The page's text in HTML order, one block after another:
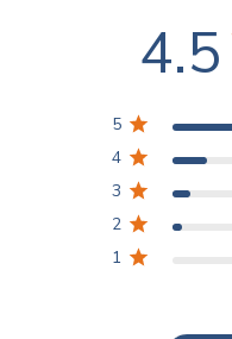
4.5
5
4
3
2
1